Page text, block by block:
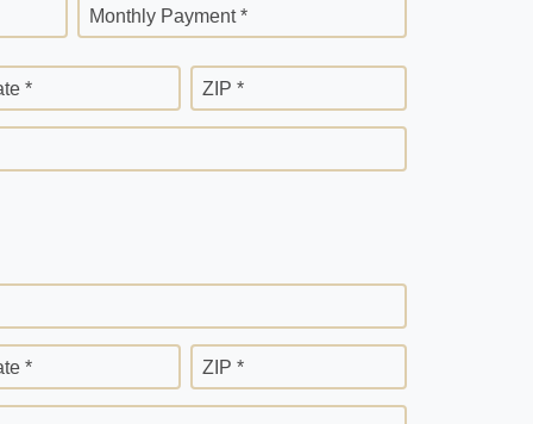
Monthly Payment *
* ZIP *
* ZIP *